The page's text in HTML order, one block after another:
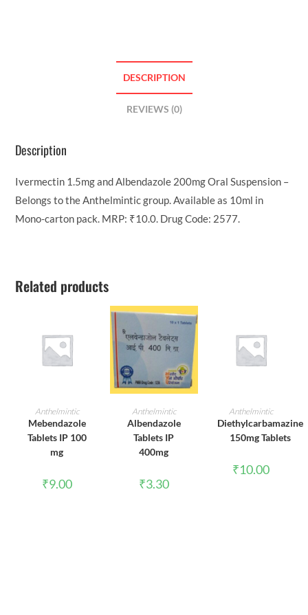
DESCRIPTION
REVIEWS (0)
Description
Ivermectin 1.5mg and Albendazole 200mg Oral Suspension –
Belongs to the Anthelmintic group. Available as 10ml in
Mono-carton pack. MRP: ₹10.0. Drug Code: 2577.
Related products
ADD TO CART
Anthelmintic
Mebendazole
Tablets IP 100
mg
₹9.00
ADD TO CART
Anthelmintic
Albendazole
Tablets IP
400mg
₹3.30
ADD TO CART
Anthelmintic
Diethylcarbamazine
150mg Tablets
₹10.00